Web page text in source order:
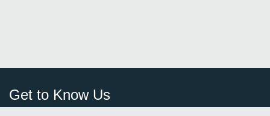
Get to Know Us